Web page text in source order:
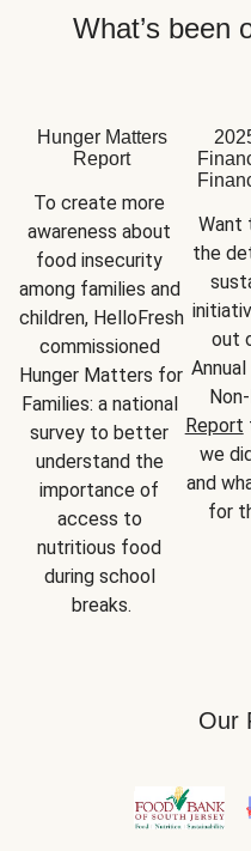
What’s been
Hunger Matters
Report
To create more
awareness about
food insecurity
among families and
children, HelloFresh
commissioned
Hunger Matters for
Families: a national
survey to better
understand the
importance of
access to
nutritious food
during school
breaks.
Want
the
out
Report
we
and
for
Our